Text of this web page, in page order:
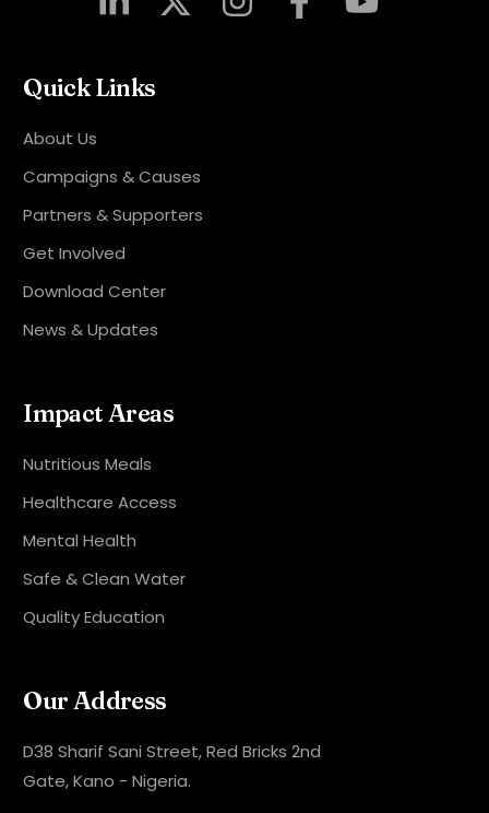
Quick Links
About Us
Campaigns & Causes
Partners & Supporters
Get Involved
Download Center
News & Updates
Impact Areas
Nutritious Meals
Healthcare Access
Mental Health
Safe & Clean Water
Quality Education
Our Address
D38 Sharif Sani Street, Red Bricks 2nd
Gate, Kano - Nigeria.